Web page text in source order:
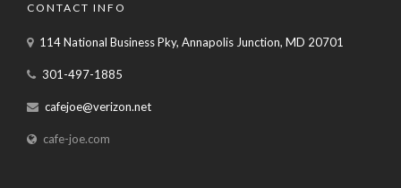
CONTACT INFO
114 National Business Pky, Annapolis Junction, MD 20701
301-497-1885
cafejoe@verizon.net
cafe-joe.com